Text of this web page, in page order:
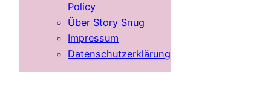
Policy
Über Story Snug
Impressum
Datenschutzerklärung